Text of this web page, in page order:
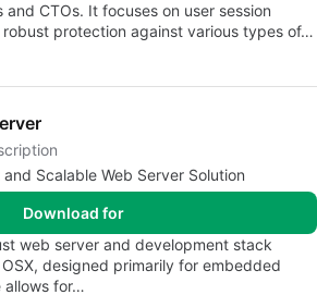
CTOs. It focuses on user session
protection against various types of…
Scalable Web Server Solution
Download for
web server and development stack
designed primarily for embedded
allows for…